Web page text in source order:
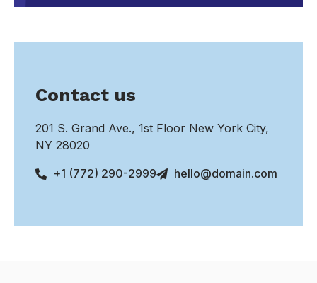
Contact us
201 S. Grand Ave., 1st Floor New York City,
NY 28020
+1 (772) 290-2999
hello@domain.com